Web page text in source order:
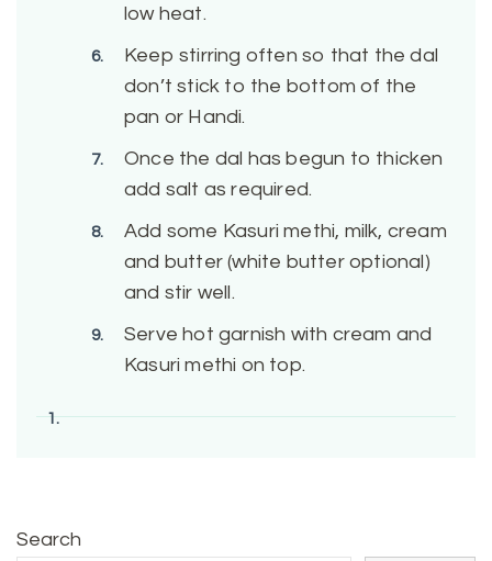
low heat.
Keep stirring often so that the dal
don’t stick to the bottom of the
pan or Handi.
Once the dal has begun to thicken
add salt as required.
Add some Kasuri methi, milk, cream
and butter (white butter optional)
and stir well.
Serve hot garnish with cream and
Kasuri methi on top.
Search